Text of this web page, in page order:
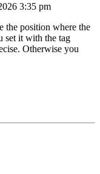
3:35 pm
the position where the
set it with the tag
Otherwise you